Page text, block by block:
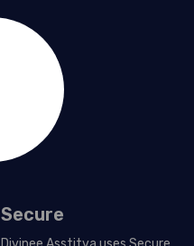
Secure